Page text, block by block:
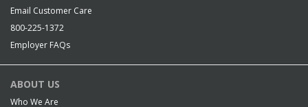
Email Customer Care
800-225-1372
Employer FAQs
ABOUT US
Who We Are